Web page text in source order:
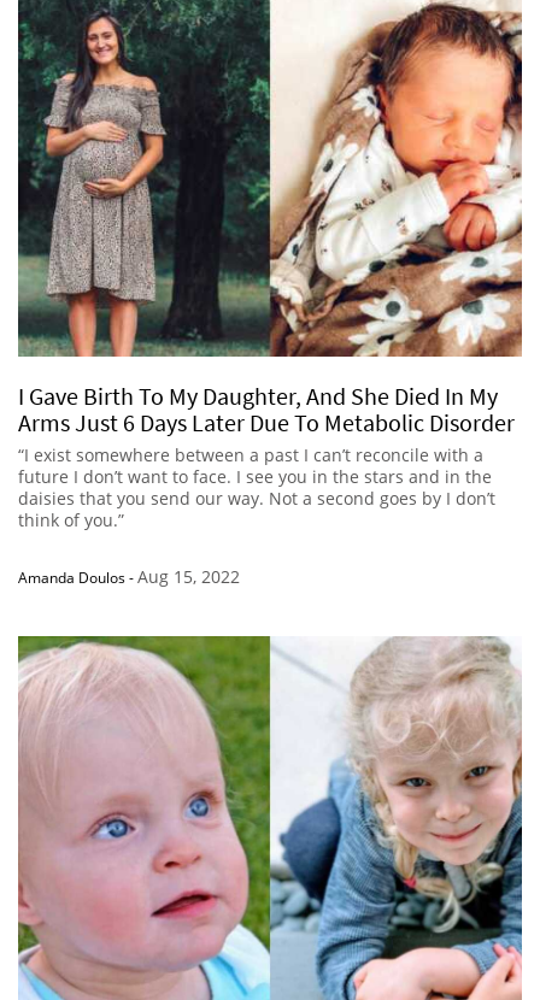
I Gave Birth To My Daughter, And She Died In My
Arms Just 6 Days Later Due To Metabolic Disorder
“I exist somewhere between a past I can’t reconcile with a
future I don’t want to face. I see you in the stars and in the
daisies that you send our way. Not a second goes by I don’t
think of you.”
Amanda Doulos-Aug 15, 2022